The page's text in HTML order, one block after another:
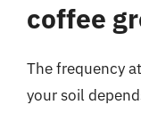
coffee
The frequency
your soil